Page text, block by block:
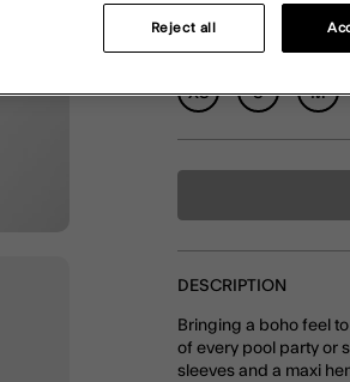
XS S M
DESCRIPTION
Bringing a boho feel
of every pool party or
sleeves and a maxi
Reject all